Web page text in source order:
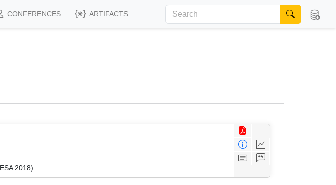
CONFERENCES ARTIFACTS
2018)